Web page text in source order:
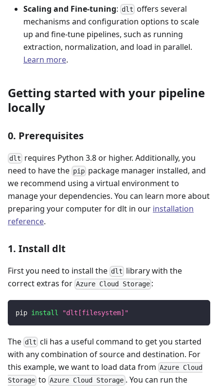
Scaling and Fine-tuning: dlt offers several
mechanisms and configuration options to scale
up and fine-tune pipelines, such as running
extraction, normalization, and load in parallel.
Learn more.
Getting started with your pipeline
locally
0. Prerequisites
dlt requires Python 3.8 or higher. Additionally, you
need to have the pip package manager installed, and
we recommend using a virtual environment to
manage your dependencies. You can learn more about
preparing your computer for dlt in our installation
reference.
1. Install dlt
First you need to install the dlt library with the
correct extras for Azure Cloud Storage :
pip install "dlt[filesystem]"
The dlt cli has a useful command to get you started
with any combination of source and destination. For
this example, we want to load data from Azure Cloud
Storage toAzure Cloud Storage . You can run the